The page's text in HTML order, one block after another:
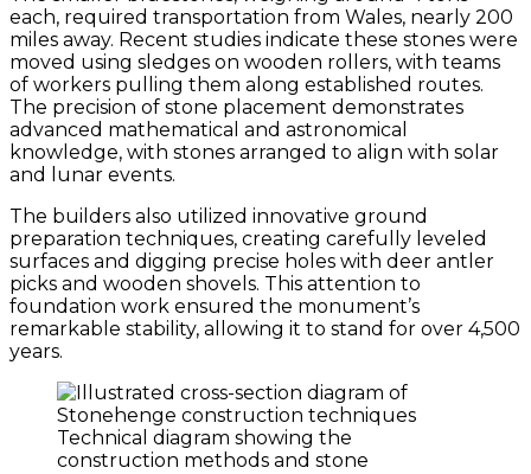
each, required transportation from Wales, nearly 200
miles away. Recent studies indicate these stones were
moved using sledges on wooden rollers, with teams
of workers pulling them along established routes.
The precision of stone placement demonstrates
advanced mathematical and astronomical
knowledge, with stones arranged to align with solar
and lunar events.
The builders also utilized innovative ground
preparation techniques, creating carefully leveled
surfaces and digging precise holes with deer antler
picks and wooden shovels. This attention to
foundation work ensured the monument’s
remarkable stability, allowing it to stand for over 4,500
years.
Technical diagram showing the
construction methods and stone